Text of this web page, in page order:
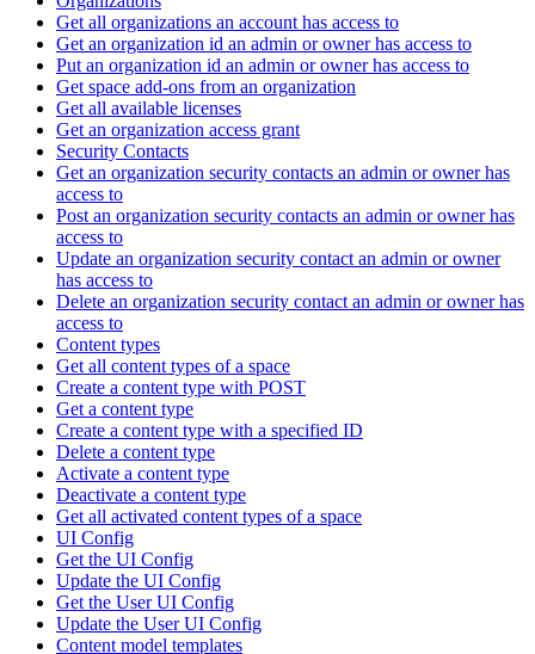
Get all organizations an account has access to
Get an organization id an admin or owner has access to
Put an organization id an admin or owner has access to
Get space add-ons from an organization
Get all available licenses
Get an organization access grant
Security Contacts
Get an organization security contacts an admin or owner has
access to
Post an organization security contacts an admin or owner has
access to
Update an organization security contact an admin or owner
has access to
Delete an organization security contact an admin or owner has
access to
Content types
Get all content types of a space
Create a content type with POST
Get a content type
Create a content type with a specified ID
Delete a content type
Activate a content type
Deactivate a content type
Get all activated content types of a space
UI Config
Get the UI Config
Update the UI Config
Get the User UI Config
Update the User UI Config
Content model templates